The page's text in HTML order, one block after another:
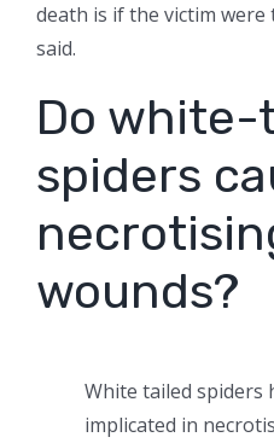
death is if the victim were
said.
Do white-
spiders
wounds?
White tailed spiders
implicated in